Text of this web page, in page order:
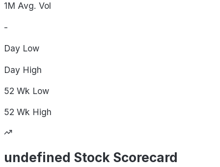
1M Avg. Vol
-
Day Low
Day High
52 Wk Low
52 Wk High
undefined Stock Scorecard